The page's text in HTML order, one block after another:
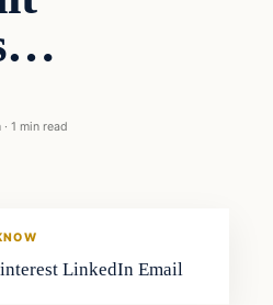
· 1 min read
LinkedIn Email